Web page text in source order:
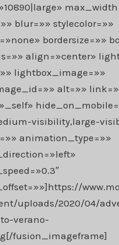
blur=»» stylecolor=»»
bordersize=»»
align=»center»
lightbox_image=»»
alt=»»
visibility,large-
animation_type=»»
uploads/2020/04/
verano-
fusion_imageframe]